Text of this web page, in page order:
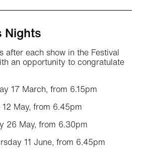
Nights
after each show in the Festival
an opportunity to congratulate
17 March, from 6.15pm
May, from 6.45pm
26 May, from 6.30pm
11 June, from 6.45pm